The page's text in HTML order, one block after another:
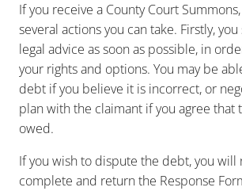
If you receive a County Court
several actions you can take. Firstly,
legal advice as soon as possible, in
your rights and options. You may be
debt if you believe it is incorrect, or
plan with the claimant if you agree that
owed.
If you wish to dispute the debt, you will
complete and return the Response